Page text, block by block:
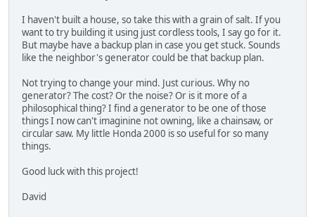
I haven't built a house, so take this with a grain of salt. If you
want to try building it using just cordless tools, I say go for it.
But maybe have a backup plan in case you get stuck. Sounds
like the neighbor's generator could be that backup plan.
Not trying to change your mind. Just curious. Why no
generator? The cost? Or the noise? Or is it more of a
philosophical thing? I find a generator to be one of those
things I now can't imaginine not owning, like a chainsaw, or
circular saw. My little Honda 2000 is so useful for so many
things.
Good luck with this project!
David